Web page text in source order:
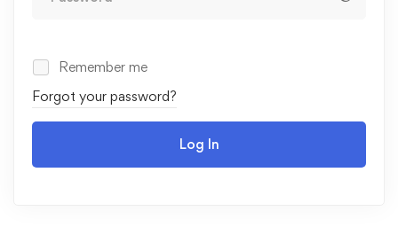
Remember me
Forgot your password?
Log In